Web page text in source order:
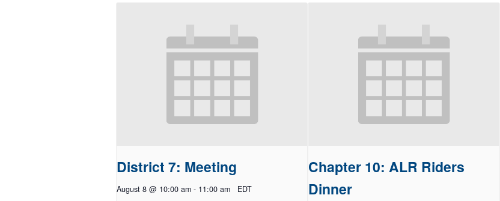
District 7: Meeting
August 8 @ 10:00 am - 11:00 am EDT
Chapter 10: ALR Riders
Dinner